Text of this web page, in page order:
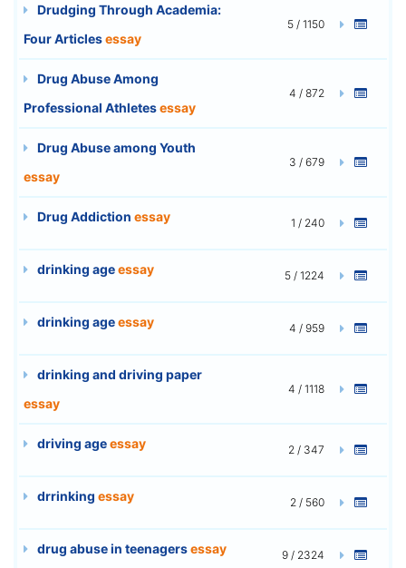
Drudging Through Academia:
Four Articlesessay
5 / 1150
Drug Abuse Among
Professional Athletesessay
4 / 872
Drug Abuse among Youth
essay
3 / 679
Drug Addiction essay 1 / 240
drinking ageessay 5 / 1224
drinking ageessay 4 / 959
drinking and driving paper
essay
4 / 1118
driving ageessay 2 / 347
drrinking essay 2 / 560
drug abuse in teenagersessay 9 / 2324